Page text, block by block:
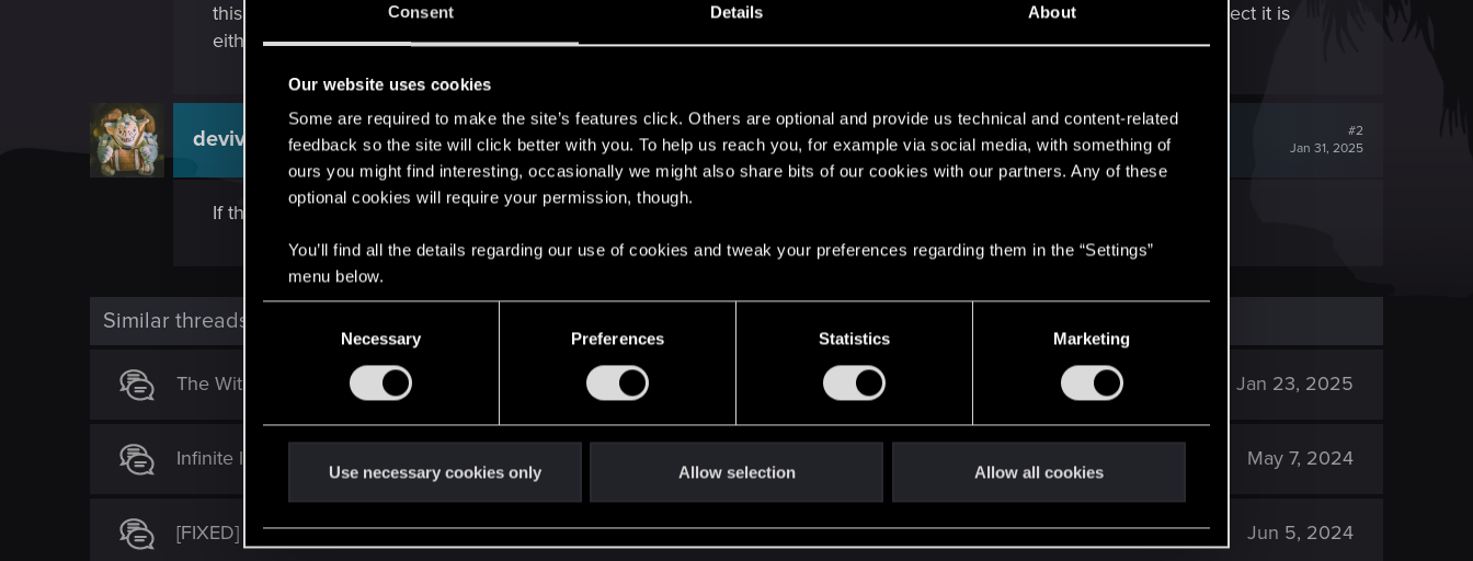
Consent Details About
Our website uses cookies
Some are required to make the site’s features click. Others are optional and provide us technical and content-related
feedback so the site will click better with you. To help us reach you, for example via social media, with something of
ours you might find interesting, occasionally we might also share bits of our cookies with our partners. Any of these
optional cookies will require your permission, though.
You’ll find all the details regarding our use of cookies and tweak your preferences regarding them in the “Settings”
menu below.
e
l
Necessary Preferences Statistics Marketing
Use necessary cookies only Allow selection Allow all cookies
this issue would help prevent game-breaking situations. Music mods work fine in the classic version of the game. I suspect it is
either the RedKit not processing sound files correctly, or some kind of an engine limit.
devivre Moderator
#2
Jan 31, 2025
If there is an issue with a mod, it‘s best to contact the person who made the mod. CDPR is not going to patch mods.
Similar threads
The Witcher 3: Complete - Infinite Loading Jan 23, 2025
Infinite loading screen during Beast of Toussaint May 7, 2024
[FIXED] Infinite loading screen after latest update 1 2K Jun 5, 2024